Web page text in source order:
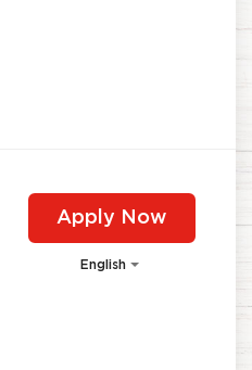
Apply Now
English